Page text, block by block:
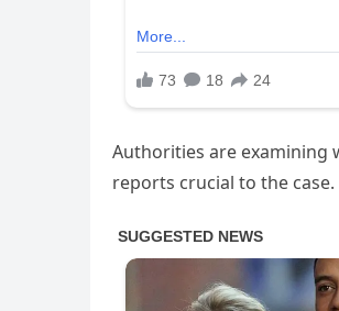
Authorities are examining
reports crucial to the